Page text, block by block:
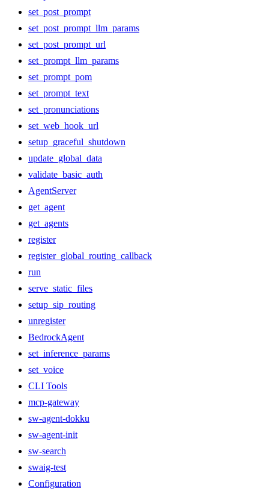
set_post_prompt
set_post_prompt_llm_params
set_post_prompt_url
set_prompt_llm_params
set_prompt_pom
set_prompt_text
set_pronunciations
set_web_hook_url
setup_graceful_shutdown
update_global_data
validate_basic_auth
AgentServer
get_agent
get_agents
register
register_global_routing_callback
run
serve_static_files
setup_sip_routing
unregister
BedrockAgent
set_inference_params
set_voice
CLI Tools
mcp-gateway
sw-agent-dokku
sw-agent-init
sw-search
swaig-test
Configuration